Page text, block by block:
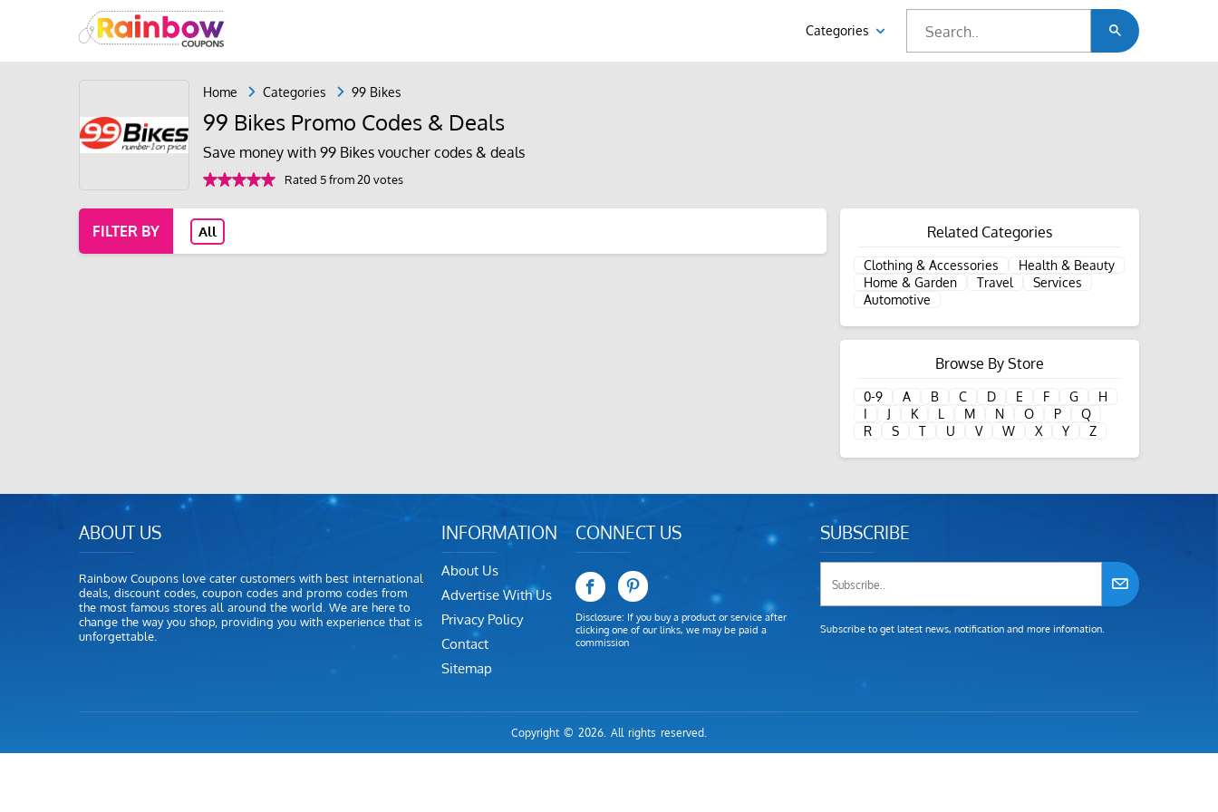
Categories
Home Categories 99 Bikes
99 Bikes Promo Codes & Deals
Save money with 99 Bikes voucher codes & deals
Rated 5 from 20 votes
FILTER BY All Related Categories
Clothing & Accessories
Health & Beauty
Home & Garden
Travel
Services
Automotive
Browse By Store
0-9 A B C D E F G
H
I
J K L M N O P
Q
R
S T U V W X Y Z
ABOUT US
Rainbow Coupons love cater customers with best international
deals, discount codes, coupon codes and promo codes from
the most famous stores all around the world. We are here to
change the way you shop, providing you with experience that is
unforgettable.
INFORMATION
About Us
Advertise With Us
Privacy Policy
Contact
Sitemap
CONNECT US
Disclosure: If you buy a product or service after
clicking one of our links, we may be paid a
commission
SUBSCRIBE
Subscribe to get latest news, notification and more infomation.
Copyright © 2026. All rights reserved.